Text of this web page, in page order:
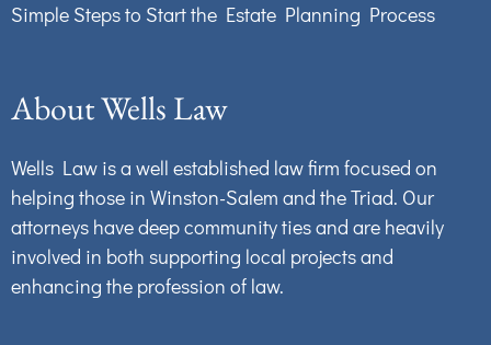
Simple Steps to Start the Estate Planning Process
About Wells Law
Wells Law is a well established law firm focused on
helping those in Winston-Salem and the Triad. Our
attorneys have deep community ties and are heavily
involved in both supporting local projects and
enhancing the profession of law.